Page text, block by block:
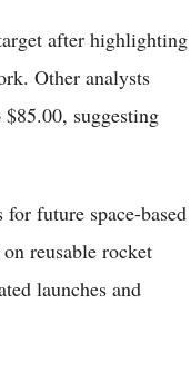
after highlighting
Other analysts
suggesting
future space-based
reusable rocket
launches and